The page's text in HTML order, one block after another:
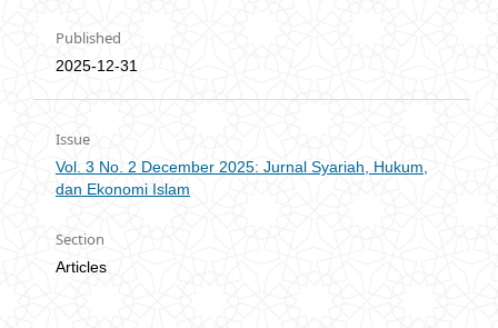
Published
2025-12-31
Issue
Vol. 3 No. 2 December 2025: Jurnal Syariah, Hukum,
dan Ekonomi Islam
Section
Articles